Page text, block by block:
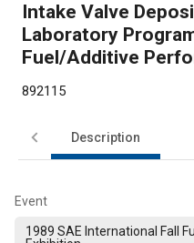
Intake Valve
Laboratory
Fuel/Additive
892115
Description
Event
1989 SAE International Fall